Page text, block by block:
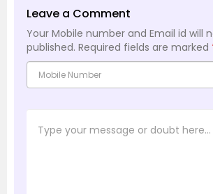
Leave a Comment
Your Mobile number and Email id will
published. Required fields are marked